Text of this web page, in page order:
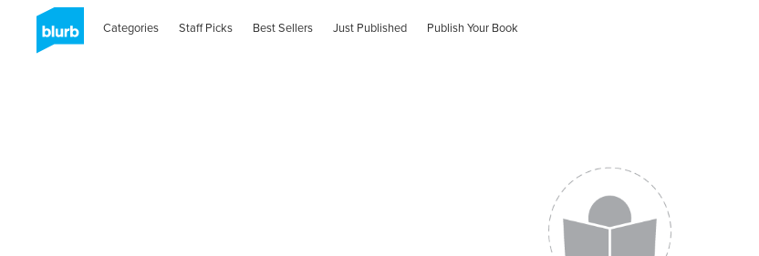
Categories Staff Picks Best Sellers Just Published Publish Your Book